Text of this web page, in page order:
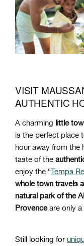
VISIT
AUTHENTIC
A charming little
is the perfect place
hour away from the
taste of the
enjoy the “Temps
whole town travels
natural park of the
Provenceare only a
Still looking for